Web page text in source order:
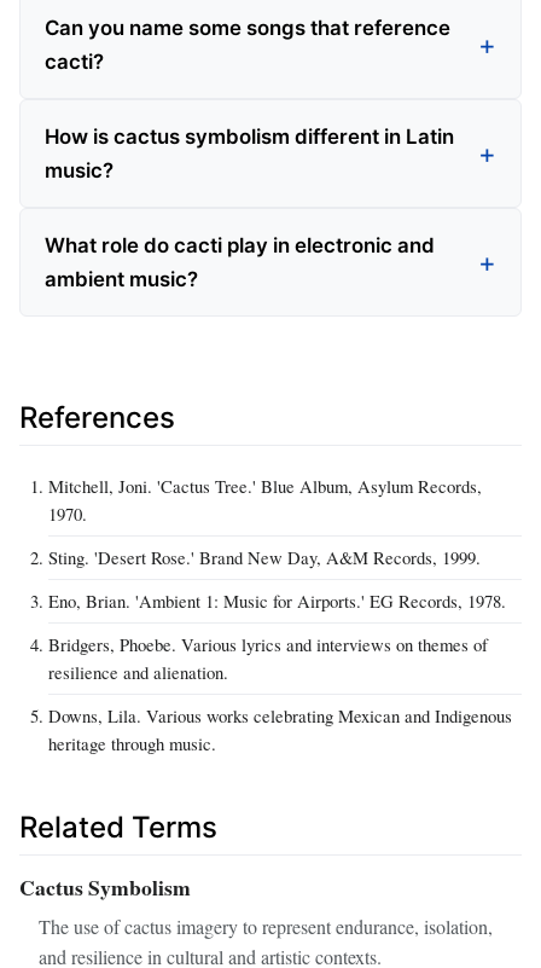
Can you name some songs that reference
cacti?
How is cactus symbolism different in Latin
music?
What role do cacti play in electronic and
ambient music?
References
Mitchell, Joni. 'Cactus Tree.' Blue Album, Asylum Records,
1970.
Sting. 'Desert Rose.' Brand New Day, A&M Records, 1999.
Eno, Brian. 'Ambient 1: Music for Airports.' EG Records, 1978.
Bridgers, Phoebe. Various lyrics and interviews on themes of
resilience and alienation.
Downs, Lila. Various works celebrating Mexican and Indigenous
heritage through music.
Related Terms
Cactus Symbolism
The use of cactus imagery to represent endurance, isolation,
and resilience in cultural and artistic contexts.